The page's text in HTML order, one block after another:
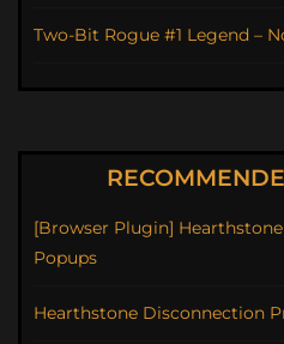
Two-Bit Rogue #1 Legend –
[Browser Plugin]
Popups
Hearthstone Disconnection